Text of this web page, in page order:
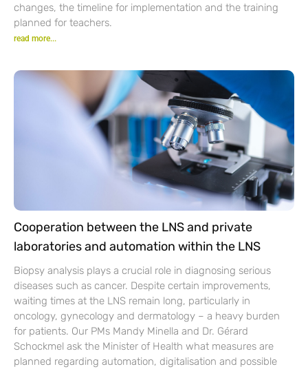
changes, the timeline for implementation and the training
planned for teachers.
read more...
Cooperation between the LNS and private
laboratories and automation within the LNS
Biopsy analysis plays a crucial role in diagnosing serious
diseases such as cancer. Despite certain improvements,
waiting times at the LNS remain long, particularly in
oncology, gynecology and dermatology – a heavy burden
for patients. Our PMs Mandy Minella and Dr. Gérard
Schockmel ask the Minister of Health what measures are
planned regarding automation, digitalisation and possible